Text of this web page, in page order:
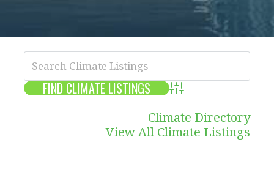
Advanced Search
Climate Directory
View All Climate Listings